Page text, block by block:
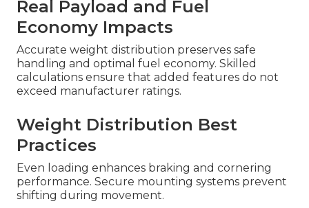
Real Payload and Fuel
Economy Impacts
Accurate weight distribution preserves safe
handling and optimal fuel economy. Skilled
calculations ensure that added features do not
exceed manufacturer ratings.
Weight Distribution Best
Practices
Even loading enhances braking and cornering
performance. Secure mounting systems prevent
shifting during movement.